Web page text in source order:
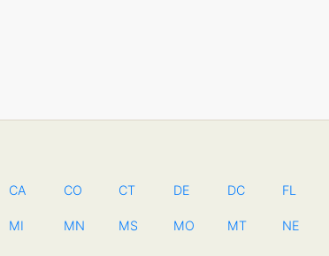
CA CO CT DE DC FL
MI MN MS MO MT NE